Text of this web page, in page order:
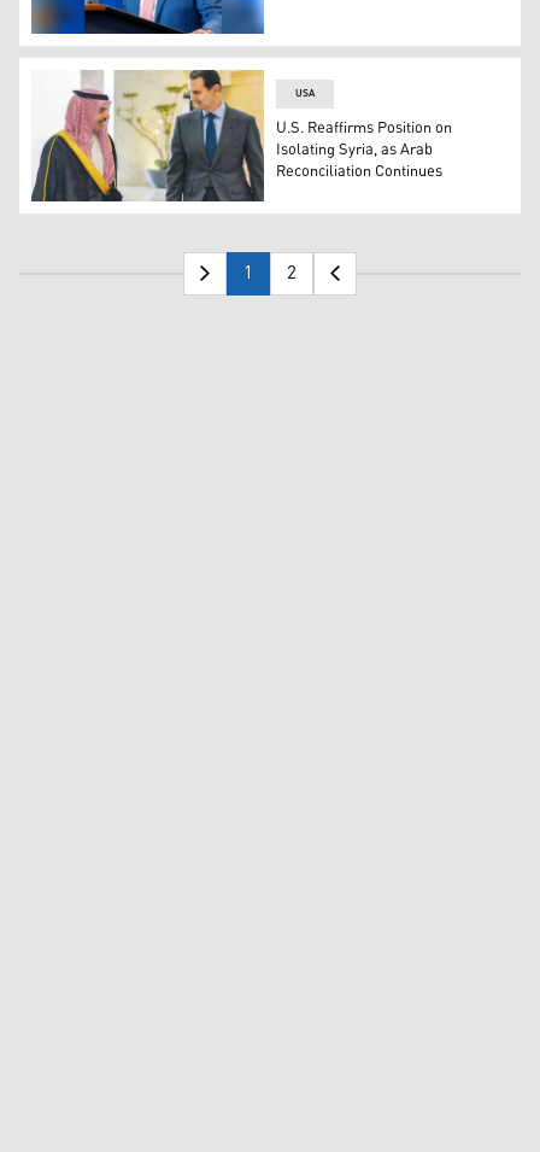
Vedant Patel, the US Deputy State Department
A PICTURE released by the Syrian presidency shows
USA
U.S. Reaffirms Position on
Isolating Syria, as Arab
Reconciliation Continues
1 2